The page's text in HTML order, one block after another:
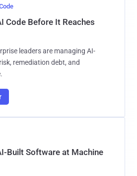
Code Before It Reaches
leaders are managing AI-
remediation debt, and
Built Software at Machine